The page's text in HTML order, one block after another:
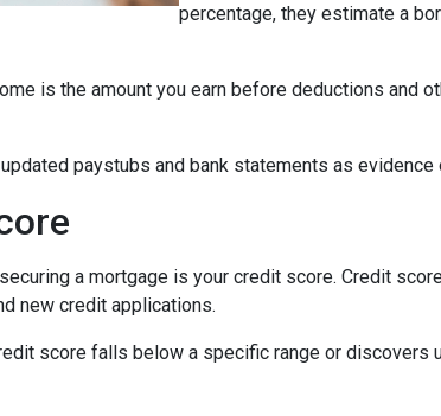
percentage, they estimate a
is the amount you earn before deductions and
paystubs and bank statements as evidence
a mortgage is your credit score. Credit
new credit applications.
score falls below a specific range or discovers